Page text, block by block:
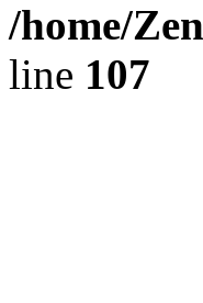
/home/
line 107